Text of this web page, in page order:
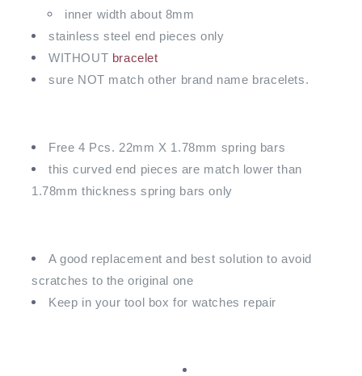
inner width about 8mm
stainless steel end pieces only
WITHOUT bracelet
sure NOT match other brand name bracelets.
Free 4 Pcs. 22mm X 1.78mm spring bars
this curved end pieces are match lower than
1.78mm thickness spring bars only
A good replacement and best solution to avoid
scratches to the original one
Keep in your tool box for watches repair